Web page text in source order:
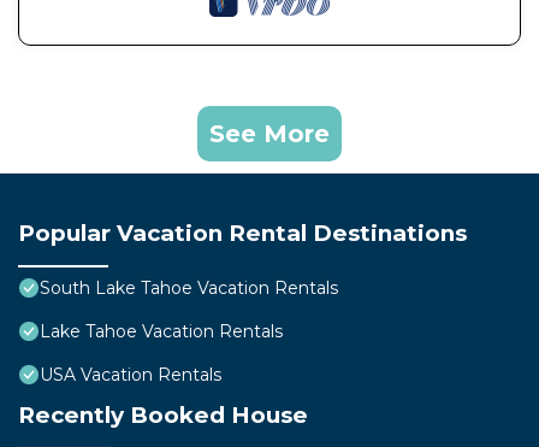
See More
Popular Vacation Rental Destinations
South Lake Tahoe Vacation Rentals
Lake Tahoe Vacation Rentals
USA Vacation Rentals
Recently Booked House